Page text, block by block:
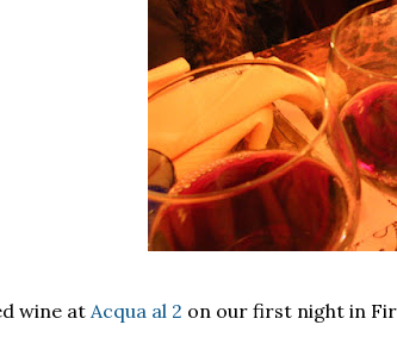
wine at Acqua al 2 on our first night in